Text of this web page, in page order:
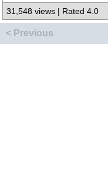
31,548 views | Rated 4.0
< Previous